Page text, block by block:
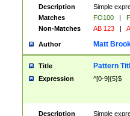
Description
Simple
Matches
FO100 |
Non-Matches
AB 123 |
Author Matt
Title Pattern
Expression ^[0-9]{5}$
Description Simple